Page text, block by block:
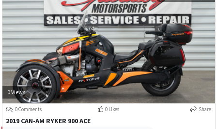
0 Views
0 Comments 0 Likes Share
2019 CAN-AM RYKER 900 ACE